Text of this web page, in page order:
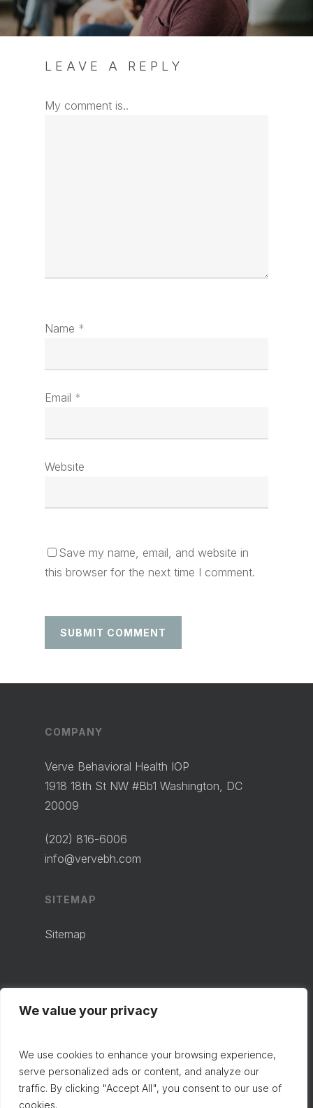
We value your privacy
We use cookies to enhance your browsing experience,
serve personalized ads or content, and analyze our
traffic. By clicking "Accept All", you consent to our use of
cookies.
LEAVE A REPLY
My comment is..
Name *
Email *
Website
Save my name, email, and website in
this browser for the next time I comment.
COMPANY
Verve Behavioral Health IOP
1918 18th St NW #Bb1 Washington, DC
20009
(202) 816-6006
info@vervebh.com
SITEMAP
Sitemap